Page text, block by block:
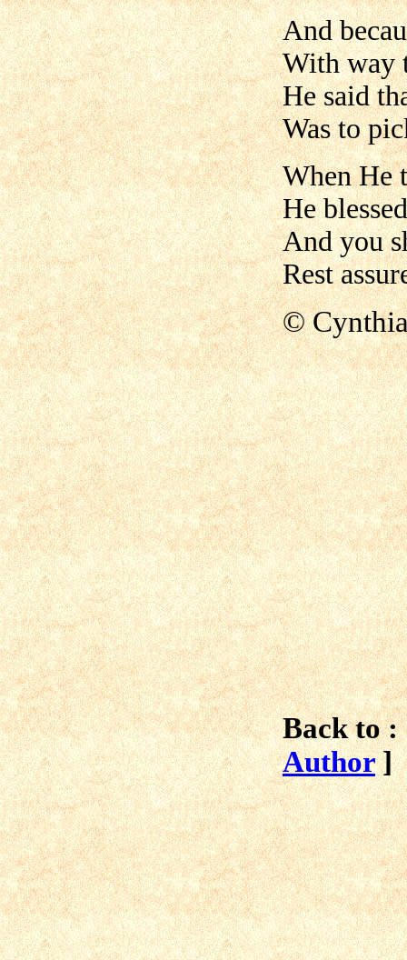
And
With way
He said
Was to
When He
He
And you
Rest
©
Back to
Author ]